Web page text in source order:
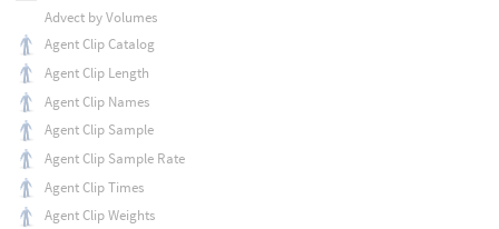
Advect by Volumes
Agent Clip Catalog
Agent Clip Length
Agent Clip Names
Agent Clip Sample
Agent Clip Sample Rate
Agent Clip Times
Agent Clip Weights